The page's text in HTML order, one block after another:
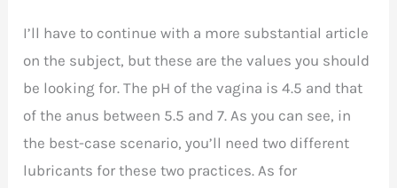
I’ll have to continue with a more substantial article
on the subject, but these are the values you should
be looking for. The pH of the vagina is 4.5 and that
of the anus between 5.5 and 7. As you can see, in
the best-case scenario, you’ll need two different
lubricants for these two practices. As for